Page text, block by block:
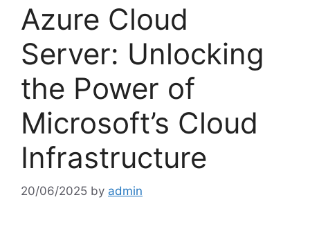
Azure Cloud
Server: Unlocking
the Power of
Microsoft’s Cloud
Infrastructure
20/06/2025 by admin